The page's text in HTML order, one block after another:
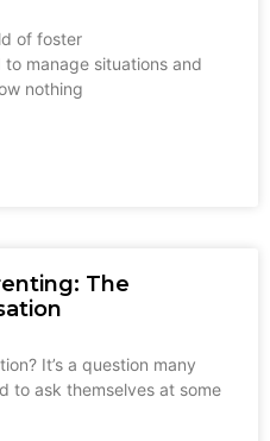
of foster
to manage situations and
nothing
The
It’s a question many
to ask themselves at some